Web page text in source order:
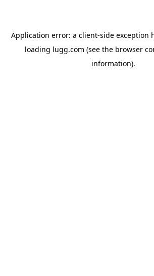
Application error: a client-side exception
loading lugg.com (see the browser
information).